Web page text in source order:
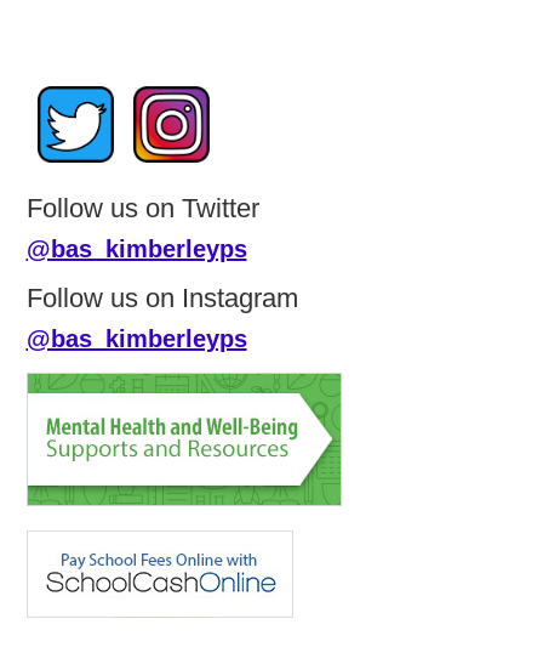
Follow us on Twitter
@bas_kimberleyps
Follow us on Instagram
@bas_kimberleyps